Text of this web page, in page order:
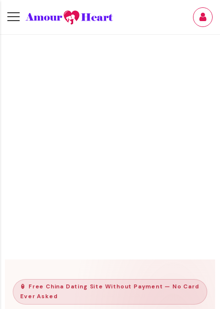
🏮 Free China Dating Site Without Payment — No Card
Ever Asked